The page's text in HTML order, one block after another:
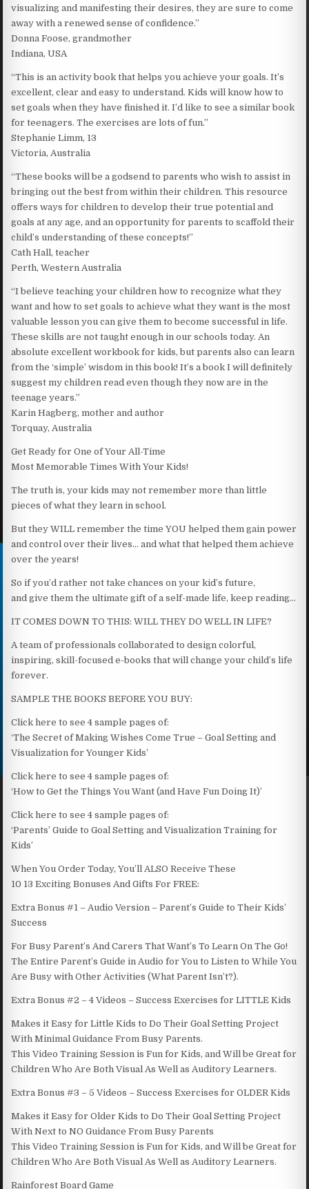
visualizing and manifesting their desires, they are sure to come
away with a renewed sense of confidence.”
Donna Foose, grandmother
Indiana, USA
“This is an activity book that helps you achieve your goals. It’s
excellent, clear and easy to understand. Kids will know how to
set goals when they have finished it. I’d like to see a similar book
for teenagers. The exercises are lots of fun.”
Stephanie Limm, 13
Victoria, Australia
“These books will be a godsend to parents who wish to assist in
bringing out the best from within their children. This resource
offers ways for children to develop their true potential and
goals at any age, and an opportunity for parents to scaffold their
child’s understanding of these concepts!”
Cath Hall, teacher
Perth, Western Australia
“I believe teaching your children how to recognize what they
want and how to set goals to achieve what they want is the most
valuable lesson you can give them to become successful in life.
These skills are not taught enough in our schools today. An
absolute excellent workbook for kids, but parents also can learn
from the ‘simple’ wisdom in this book! It’s a book I will definitely
suggest my children read even though they now are in the
teenage years.”
Karin Hagberg, mother and author
Torquay, Australia
Get Ready for One of Your All-Time
Most Memorable Times With Your Kids!
The truth is, your kids may not remember more than little
pieces of what they learn in school.
But they WILL remember the time YOU helped them gain power
and control over their lives… and what that helped them achieve
over the years!
So if you’d rather not take chances on your kid’s future,
and give them the ultimate gift of a self-made life, keep reading…
IT COMES DOWN TO THIS: WILL THEY DO WELL IN LIFE?
A team of professionals collaborated to design colorful,
inspiring, skill-focused e-books that will change your child’s life
forever.
SAMPLE THE BOOKS BEFORE YOU BUY:
Click here to see 4 sample pages of:
‘The Secret of Making Wishes Come True – Goal Setting and
Visualization for Younger Kids’
Click here to see 4 sample pages of:
‘How to Get the Things You Want (and Have Fun Doing It)’
Click here to see 4 sample pages of:
‘Parents’ Guide to Goal Setting and Visualization Training for
Kids’
When You Order Today, You’ll ALSO Receive These
10 13 Exciting Bonuses And Gifts For FREE:
Extra Bonus #1 – Audio Version – Parent’s Guide to Their Kids’
Success
For Busy Parent’s And Carers That Want’s To Learn On The Go!
The Entire Parent’s Guide in Audio for You to Listen to While You
Are Busy with Other Activities (What Parent Isn’t?).
Extra Bonus #2 – 4 Videos – Success Exercises for LITTLE Kids
Makes it Easy for Little Kids to Do Their Goal Setting Project
With Minimal Guidance From Busy Parents.
This Video Training Session is Fun for Kids, and Will be Great for
Children Who Are Both Visual As Well as Auditory Learners.
Extra Bonus #3 – 5 Videos – Success Exercises for OLDER Kids
Makes it Easy for Older Kids to Do Their Goal Setting Project
With Next to NO Guidance From Busy Parents
This Video Training Session is Fun for Kids, and Will be Great for
Children Who Are Both Visual As Well as Auditory Learners.
Rainforest Board Game